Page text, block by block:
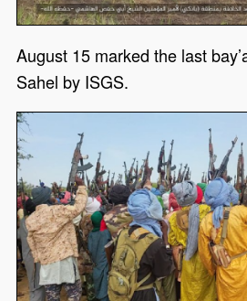
August 15 marked the last
Sahel by ISGS.